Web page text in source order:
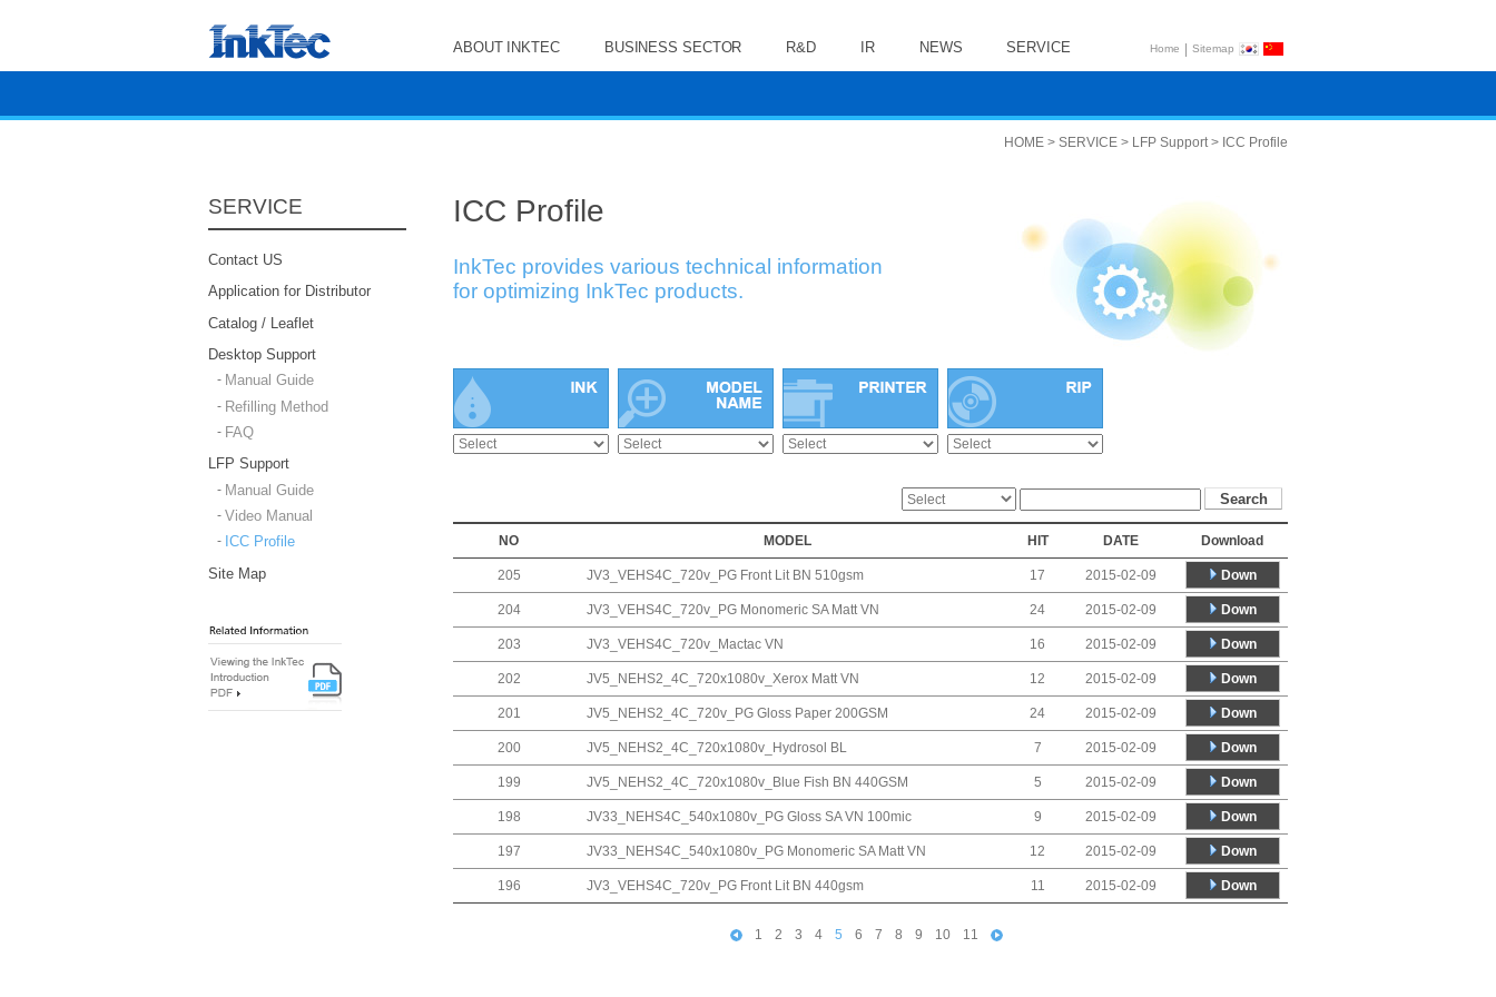
ABOUT INKTEC BUSINESS SECTOR R&D IR NEWS SERVICE Home | Sitemap
SERVICE
Contact US
Application for Distributor
Catalog / Leaflet
Desktop Support
Manual Guide
Refilling Method
FAQ
LFP Support
Manual Guide
Video Manual
ICC Profile
Site Map
HOME > SERVICE > LFP Support > ICC Profile
ICC Profile
InkTec provides various technical information
for optimizing InkTec products.
NO MODEL HIT DATE Download
205 JV3_VEHS4C_720v_PG Front Lit BN 510gsm 17 2015-02-09 Down
204 JV3_VEHS4C_720v_PG Monomeric SA Matt VN 24 2015-02-09 Down
203 JV3_VEHS4C_720v_Mactac VN 16 2015-02-09 Down
202 JV5_NEHS2_4C_720x1080v_Xerox Matt VN 12 2015-02-09 Down
201 JV5_NEHS2_4C_720v_PG Gloss Paper 200GSM 24 2015-02-09 Down
200 JV5_NEHS2_4C_720x1080v_Hydrosol BL 7 2015-02-09 Down
199 JV5_NEHS2_4C_720x1080v_Blue Fish BN 440GSM 5 2015-02-09 Down
198 JV33_NEHS4C_540x1080v_PG Gloss SA VN 100mic 9 2015-02-09 Down
197 JV33_NEHS4C_540x1080v_PG Monomeric SA Matt VN 12 2015-02-09 Down
196 JV3_VEHS4C_720v_PG Front Lit BN 440gsm 11 2015-02-09 Down
1 2 3 4 5 6 7 8 9 10 11